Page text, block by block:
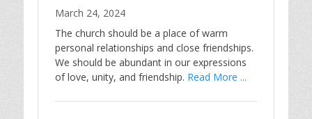
March 24, 2024
The church should be a place of warm
personal relationships and close friendships.
We should be abundant in our expressions
of love, unity, and friendship. Read More ...